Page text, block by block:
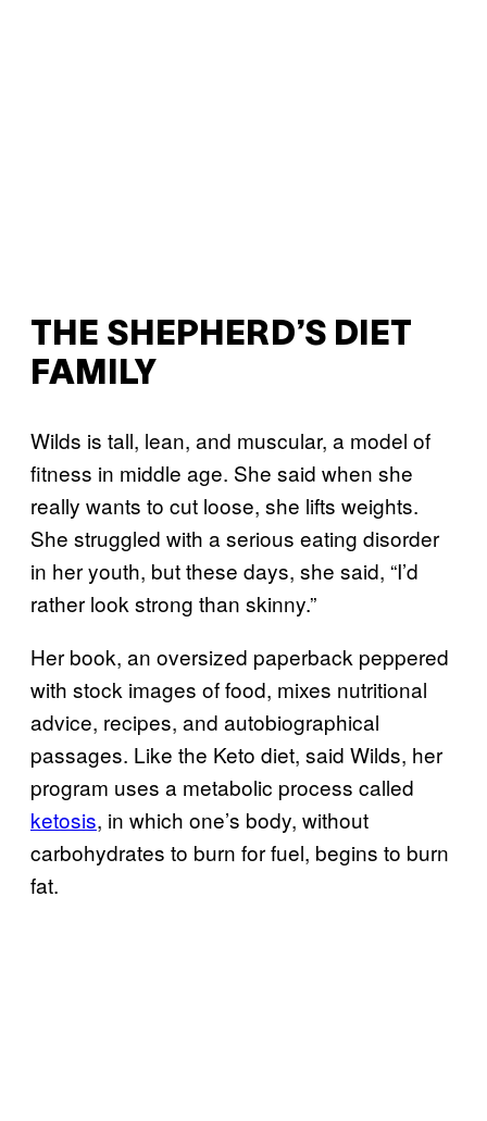
THE SHEPHERD’S DIET
FAMILY
Wilds is tall, lean, and muscular, a model of
fitness in middle age. She said when she
really wants to cut loose, she lifts weights.
She struggled with a serious eating disorder
in her youth, but these days, she said, “I’d
rather look strong than skinny.”
Her book, an oversized paperback peppered
with stock images of food, mixes nutritional
advice, recipes, and autobiographical
passages. Like the Keto diet, said Wilds, her
program uses a metabolic process called
ketosis, in which one’s body, without
carbohydrates to burn for fuel, begins to burn
fat.